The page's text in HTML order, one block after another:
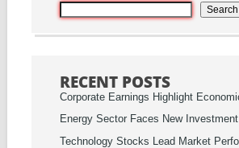
Search
RECENT POSTS
Corporate Earnings Highlight
Energy Sector Faces New
Technology Stocks Lead Market